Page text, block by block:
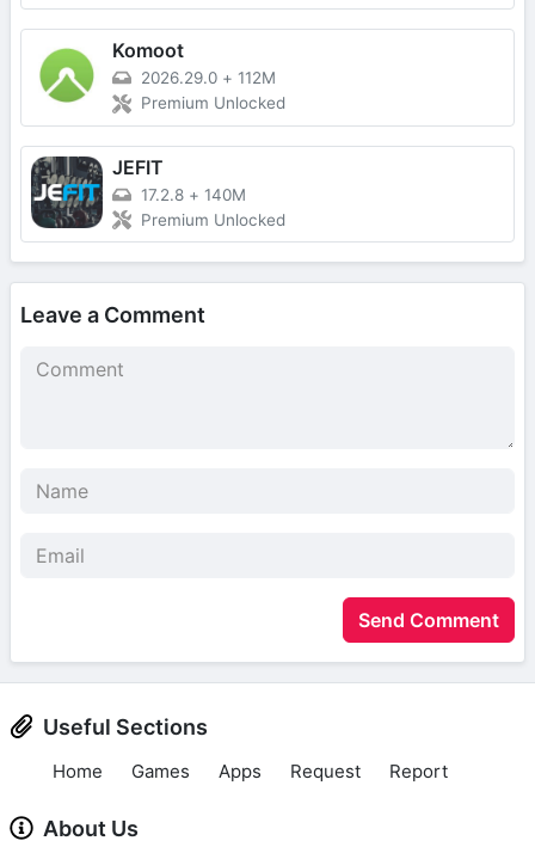
Komoot
2026.29.0 + 112M
Premium Unlocked
JEFIT
17.2.8 + 140M
Premium Unlocked
Leave a Comment
Send Comment
Useful Sections
Home Games Apps Request Report
About Us